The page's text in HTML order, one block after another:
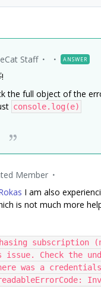
Staff ANSWER
the full object of the
console.log(e)
Member
I am also
is not much more
subscription
issue. Check the
was a